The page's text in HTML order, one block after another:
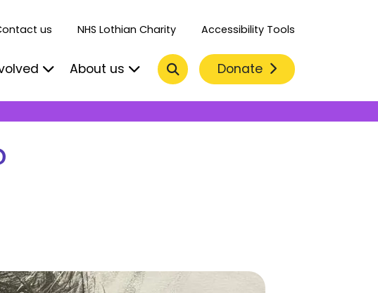
About us Search Donate
us NHS Lothian Charity Accessibility Tools